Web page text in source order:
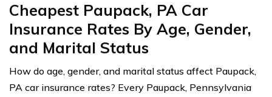
Cheapest Paupack, PA Car
Insurance Rates By Age, Gender,
and Marital Status
How do age, gender, and marital status affect Paupack,
PA car insurance rates? Every Paupack, Pennsylvania